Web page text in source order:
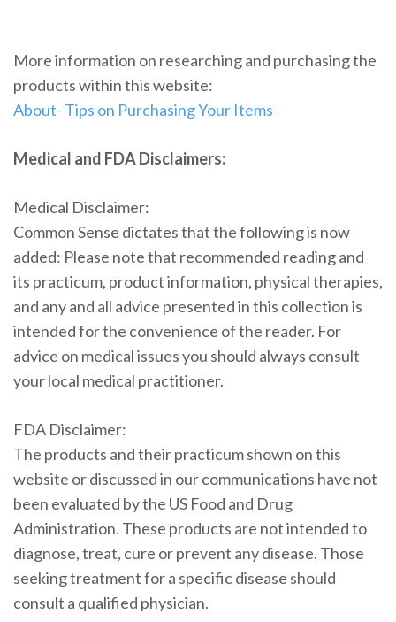
More information on researching and purchasing the
products within this website:
About- Tips on Purchasing Your Items
Medical and FDA Disclaimers:
Medical Disclaimer:
Common Sense dictates that the following is now
added: Please note that recommended reading and
its practicum, product information, physical therapies,
and any and all advice presented in this collection is
intended for the convenience of the reader. For
advice on medical issues you should always consult
your local medical practitioner.
FDA Disclaimer:
The products and their practicum shown on this
website or discussed in our communications have not
been evaluated by the US Food and Drug
Administration. These products are not intended to
diagnose, treat, cure or prevent any disease. Those
seeking treatment for a specific disease should
consult a qualified physician.